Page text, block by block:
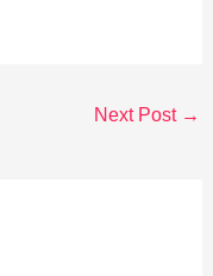
Next Post →